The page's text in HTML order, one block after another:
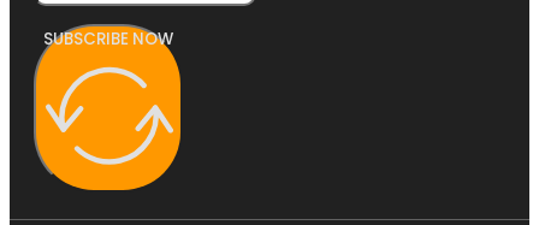
SUBSCRIBE NOW